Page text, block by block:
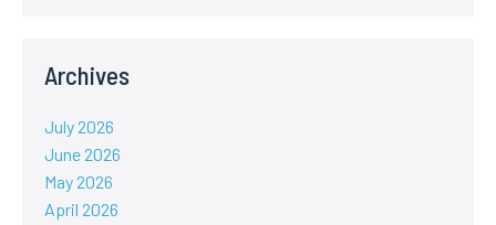
Archives
July 2026
June 2026
May 2026
April 2026